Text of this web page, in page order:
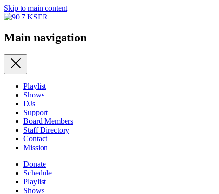
Skip to main content
Main navigation
Playlist
Shows
DJs
Support
Board Members
Staff Directory
Contact
Mission
Donate
Schedule
Playlist
Shows